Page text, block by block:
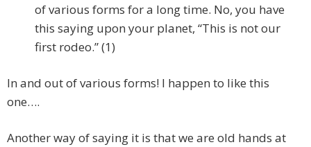
of various forms for a long time. No, you have
this saying upon your planet, “This is not our
first rodeo.” (1)
In and out of various forms! I happen to like this
one….
Another way of saying it is that we are old hands at